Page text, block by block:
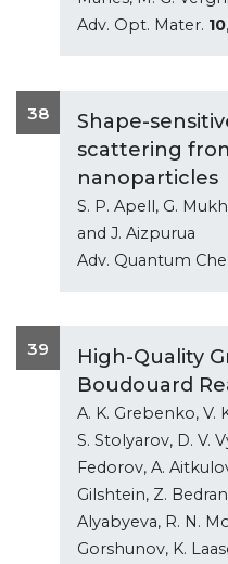
Adv. Opt. Mater. 10
38
Shape-
scattering
nanoparticles
S. P. Apell, G.
and J. Aizpurua
Adv. Quantum
39
High-Quality
Boudouard
A. K. Grebenko, V.
S. Stolyarov, D. V.
Fedorov, A.
Gilshtein, Z.
Alyabyeva, R. N.
Gorshunov, K.